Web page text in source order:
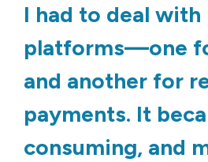
I had to deal
platforms—one
and another for
payments. It
consuming, and